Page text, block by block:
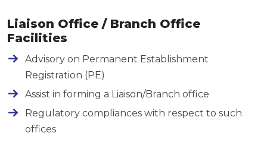
Liaison Office / Branch Office
Facilities
Advisory on Permanent Establishment
Registration (PE)
Assist in forming a Liaison/Branch office
Regulatory compliances with respect to such
offices